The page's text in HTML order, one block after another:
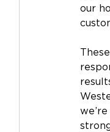
our